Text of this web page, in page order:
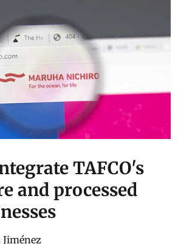
TAFCO's
and processed
Jiménez